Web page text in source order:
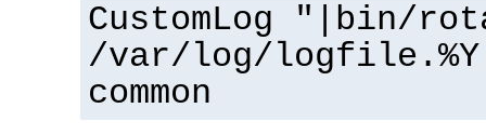
CustomLog "|bin/
/var/log/
common